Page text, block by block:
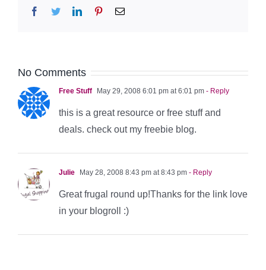
Facebook
TwitterLinkedInPinterestEmail
No Comments
Free Stuff May 29, 2008 6:01 pm at 6:01 pm - Reply
this is a great resource or free stuff and
deals. check out my freebie blog.
Julie May 28, 2008 8:43 pm at 8:43 pm - Reply
Great frugal round up!Thanks for the link love
in your blogroll :)